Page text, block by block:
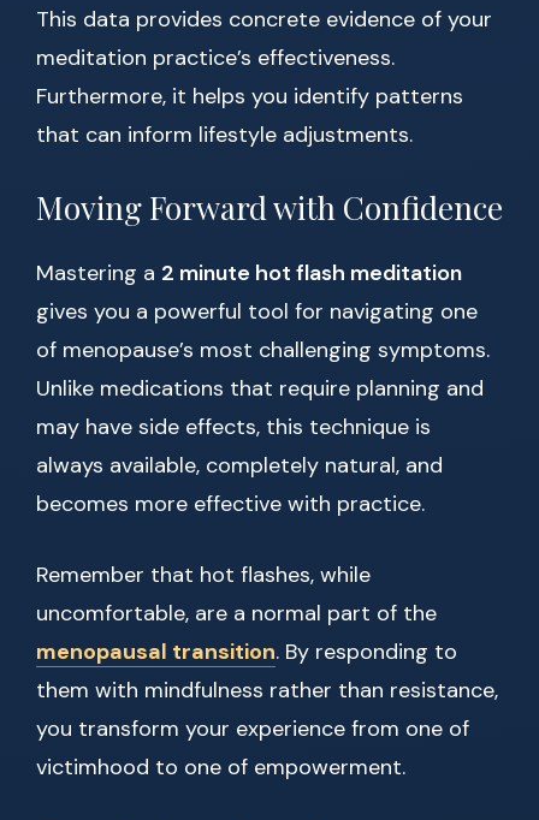
This data provides concrete evidence of your
meditation practice’s effectiveness.
Furthermore, it helps you identify patterns
that can inform lifestyle adjustments.
Moving Forward with Confidence
Mastering a 2 minute hot flash meditation
gives you a powerful tool for navigating one
of menopause’s most challenging symptoms.
Unlike medications that require planning and
may have side effects, this technique is
always available, completely natural, and
becomes more effective with practice.
Remember that hot flashes, while
uncomfortable, are a normal part of the
menopausal transition. By responding to
them with mindfulness rather than resistance,
you transform your experience from one of
victimhood to one of empowerment.